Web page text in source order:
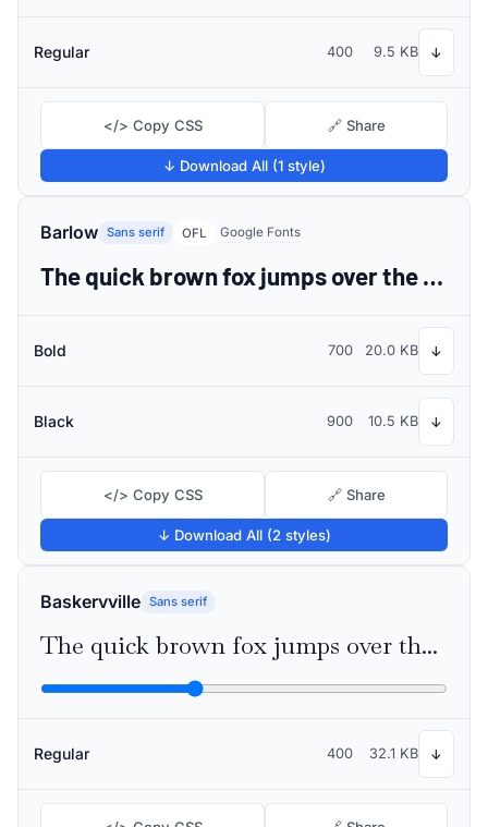
Regular 400 9.5 KB ↓
</> Copy CSS 🔗 Share
↓ Download All (1 style)
Barlow Sans serif OFL Google Fonts
The quick brown fox jumps over the lazy dog
Bold 700 20.0 KB ↓
Black 900 10.5 KB ↓
</> Copy CSS 🔗 Share
↓ Download All (2 styles)
Baskervville Sans serif
The quick brown fox jumps over the lazy dog
Regular 400 32.1 KB ↓